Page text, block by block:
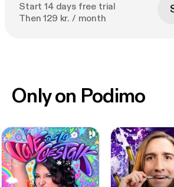
Start 14 days free trial
Then 129 kr. / month
Only on Podimo